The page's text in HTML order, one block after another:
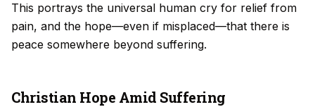
This portrays the universal human cry for relief from
pain, and the hope—even if misplaced—that there is
peace somewhere beyond suffering.
Christian Hope Amid Suffering